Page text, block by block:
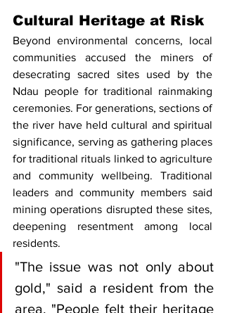
Cultural Heritage at Risk
Beyond environmental concerns, local
communities accused the miners of
desecrating sacred sites used by the
Ndau people for traditional rainmaking
ceremonies. For generations, sections of
the river have held cultural and spiritual
significance, serving as gathering places
for traditional rituals linked to agriculture
and community wellbeing. Traditional
leaders and community members said
mining operations disrupted these sites,
deepening resentment among local
residents.
"The issue was not only about
gold," said a resident from the
area. "People felt their heritage